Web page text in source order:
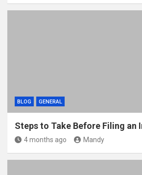
BLOG GENERAL
Steps to Take Before Filing an
4 months ago Mandy